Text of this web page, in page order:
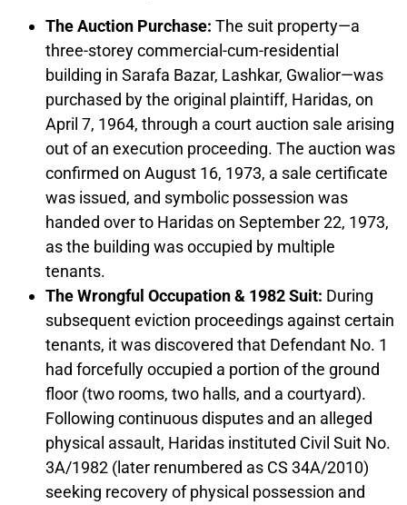
The Auction Purchase: The suit property—a
three-storey commercial-cum-residential
building in Sarafa Bazar, Lashkar, Gwalior—was
purchased by the original plaintiff, Haridas, on
April 7, 1964, through a court auction sale arising
out of an execution proceeding. The auction was
confirmed on August 16, 1973, a sale certificate
was issued, and symbolic possession was
handed over to Haridas on September 22, 1973,
as the building was occupied by multiple
tenants.
The Wrongful Occupation & 1982 Suit: During
subsequent eviction proceedings against certain
tenants, it was discovered that Defendant No. 1
had forcefully occupied a portion of the ground
floor (two rooms, two halls, and a courtyard).
Following continuous disputes and an alleged
physical assault, Haridas instituted Civil Suit No.
3A/1982 (later renumbered as CS 34A/2010)
seeking recovery of physical possession and